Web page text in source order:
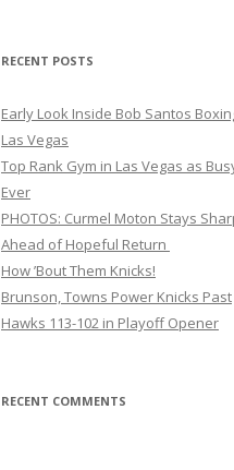
RECENT POSTS
Early Look Inside Bob Santos
Las Vegas
Top Rank Gym in Las Vegas as
Ever
PHOTOS: Curmel Moton Stays
Ahead of Hopeful Return
How ’Bout Them Knicks!
Brunson, Towns Power Knicks Past
Hawks 113-102 in Playoff Opener
RECENT COMMENTS